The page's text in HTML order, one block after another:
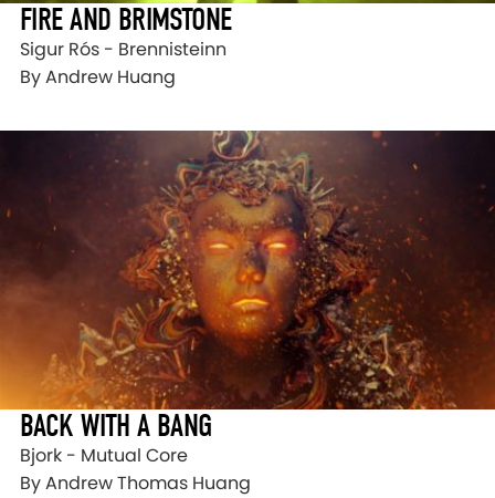
FIRE AND BRIMSTONE
Sigur Rós - Brennisteinn
By Andrew Huang
BACK WITH A BANG
Bjork - Mutual Core
By Andrew Thomas Huang